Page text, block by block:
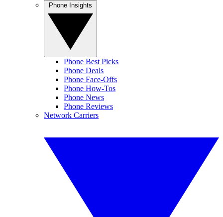
Phone Best Picks
Phone Deals
Phone Face-Offs
Phone How-Tos
Phone News
Phone Reviews
Network Carriers